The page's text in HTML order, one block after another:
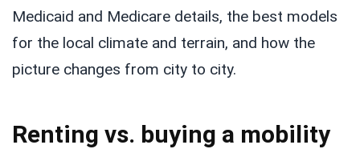
Medicaid and Medicare details, the best models
for the local climate and terrain, and how the
picture changes from city to city.
Renting vs. buying a mobility